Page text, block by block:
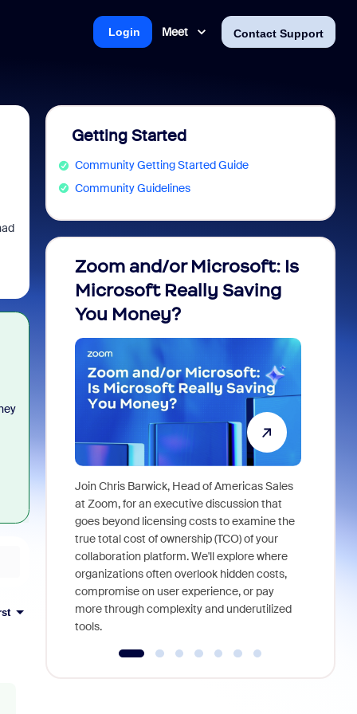
Meet Contact Support
Login
Getting Started
Community Getting Started Guide
Community Guidelines
Zoom and/or Microsoft: Is
Microsoft Really Saving
You Money?
Join Chris Barwick, Head of Americas Sales
at Zoom, for an executive discussion that
goes beyond licensing costs to examine the
true total cost of ownership (TCO) of your
collaboration platform. We'll explore where
organizations often overlook hidden costs,
compromise on user experience, or pay
more through complexity and underutilized
tools.